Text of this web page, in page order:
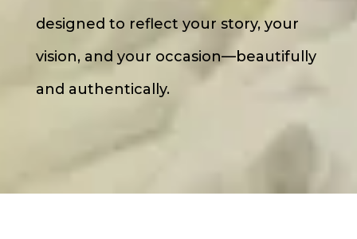
designed to reflect your story, your
vision, and your occasion—beautifully
and authentically.